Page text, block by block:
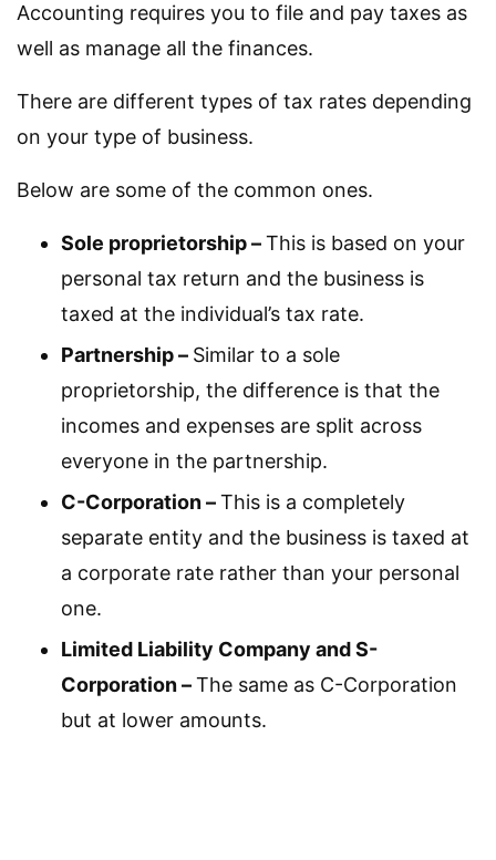
Accounting requires you to file and pay taxes as
well as manage all the finances.
There are different types of tax rates depending
on your type of business.
Below are some of the common ones.
Sole proprietorship –This is based on your
personal tax return and the business is
taxed at the individual’s tax rate.
Partnership – Similar to a sole
proprietorship, the difference is that the
incomes and expenses are split across
everyone in the partnership.
C-Corporation –This is a completely
separate entity and the business is taxed at
a corporate rate rather than your personal
one.
Limited Liability Company and S-
Corporation –The same as C-Corporation
but at lower amounts.